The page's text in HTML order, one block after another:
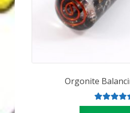
Links & Resources
Orgonite
Rated5.00